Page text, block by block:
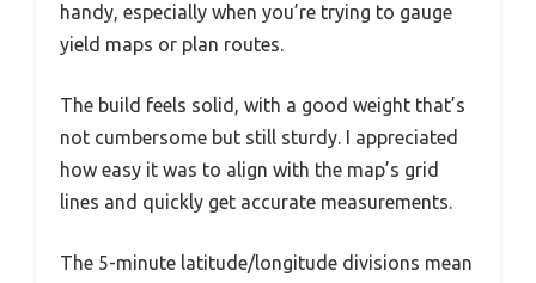
handy, especially when you’re trying to gauge
yield maps or plan routes.
The build feels solid, with a good weight that’s
not cumbersome but still sturdy. I appreciated
how easy it was to align with the map’s grid
lines and quickly get accurate measurements.
The 5-minute latitude/longitude divisions mean